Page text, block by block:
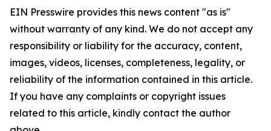
EIN Presswire provides this news content "as is"
without warranty of any kind. We do not accept any
responsibility or liability for the accuracy, content,
images, videos, licenses, completeness, legality, or
reliability of the information contained in this article.
If you have any complaints or copyright issues
related to this article, kindly contact the author